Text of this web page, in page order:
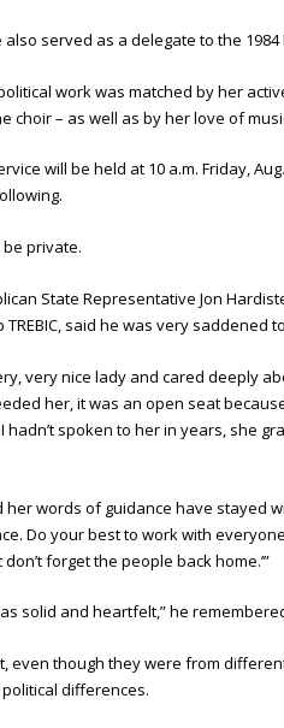
also served as a delegate to the
work was matched by her
choir – as well as by her love of
will be held at 10 a.m. Friday,
private.
State Representative Jon
TREBIC, said he was very saddened
very nice lady and cared deeply
her, it was an open seat
hadn’t spoken to her in years, she
words of guidance have stayed
Do your best to work with
forget the people back home.’”
solid and heartfelt,” he
even though they were from
differences.